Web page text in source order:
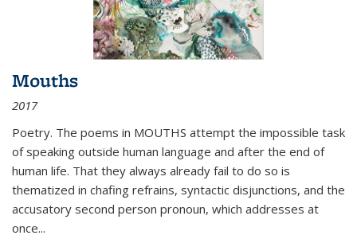
Mouths
2017
Poetry. The poems in MOUTHS attempt the impossible task
of speaking outside human language and after the end of
human life. That they always already fail to do so is
thematized in chafing refrains, syntactic disjunctions, and the
accusatory second person pronoun, which addresses at
once...